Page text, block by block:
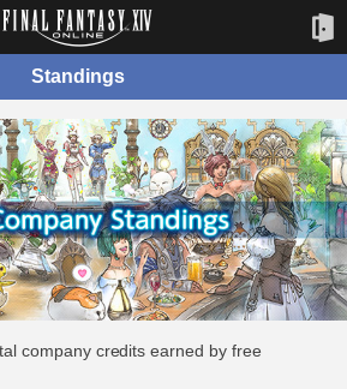
Standings
company credits earned by free